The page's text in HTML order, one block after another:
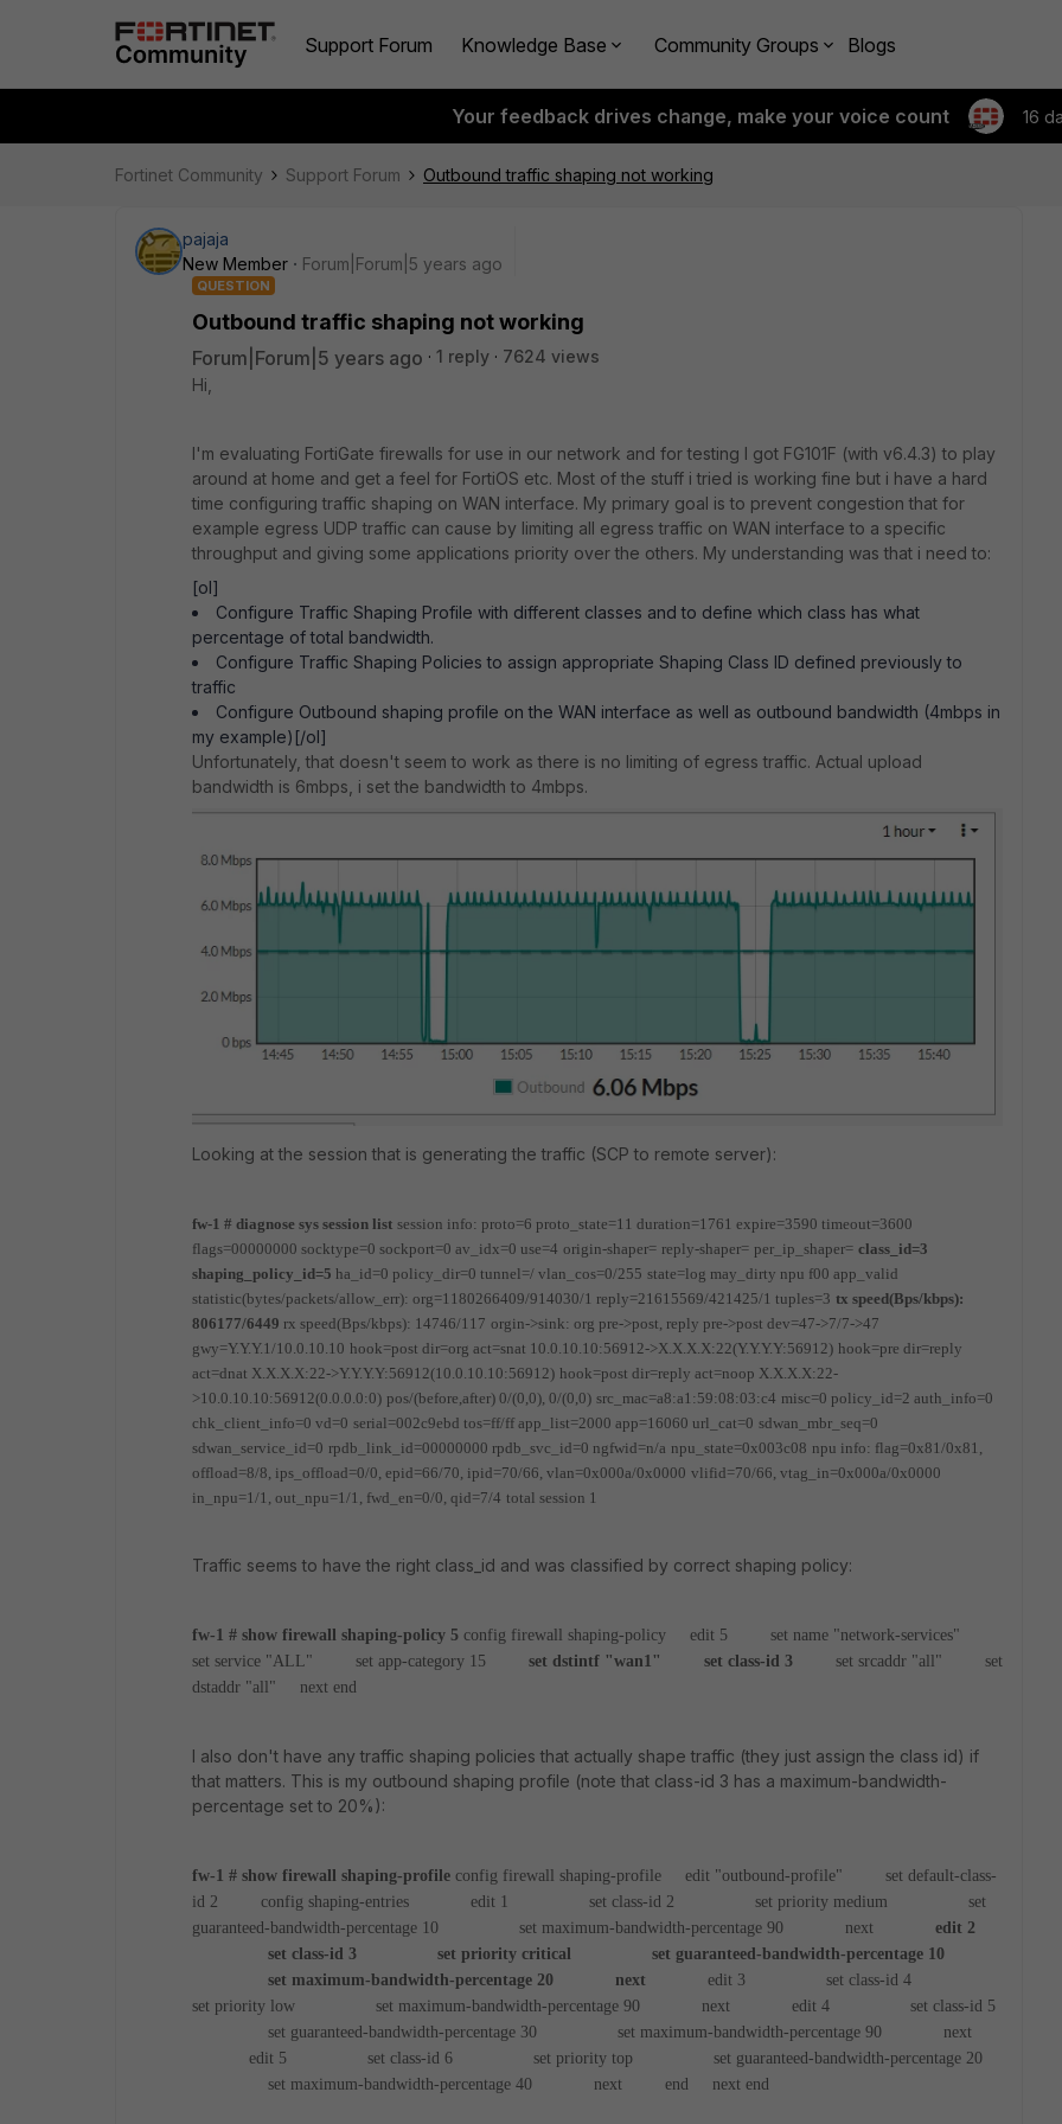
Support Forum Knowledge Base Community Groups Blogs
Your feedback drives change, make your voice count 16
Fortinet Community Support Forum Outbound traffic shaping not working
pajaja
New Member
Forum|Forum|5 years ago
QUESTION
Outbound traffic shaping not working
Forum|Forum|5 years ago 1 reply
7624 views
Hi,
I'm evaluating FortiGate firewalls for use in our network and for testing I got FG101F (with v6.4.3) to play
around at home and get a feel for FortiOS etc. Most of the stuff i tried is working fine but i have a hard
time configuring traffic shaping on WAN interface. My primary goal is to prevent congestion that for
example egress UDP traffic can cause by limiting all egress traffic on WAN interface to a specific
throughput and giving some applications priority over the others. My understanding was that i need to:
[ol]
Configure Traffic Shaping Profile with different classes and to define which class has what
percentage of total bandwidth.
Configure Traffic Shaping Policies to assign appropriate Shaping Class ID defined previously to
traffic
Configure Outbound shaping profile on the WAN interface as well as outbound bandwidth (4mbps in
my example)[/ol]
Unfortunately, that doesn't seem to work as there is no limiting of egress traffic. Actual upload
bandwidth is 6mbps, i set the bandwidth to 4mbps.
Looking at the session that is generating the traffic (SCP to remote server):
fw-1 # diagnose sys session list session info: proto=6 proto_state=11 duration=1761 expire=3590 timeout=3600
flags=00000000 socktype=0 sockport=0 av_idx=0 use=4 origin-shaper= reply-shaper= per_ip_shaper= class_id=3
shaping_policy_id=5 ha_id=0 policy_dir=0 tunnel=/ vlan_cos=0/255 state=log may_dirty npu f00 app_valid
statistic(bytes/packets/allow_err): org=1180266409/914030/1 reply=21615569/421425/1 tuples=3 tx speed(Bps/kbps):
806177/6449 rx speed(Bps/kbps): 14746/117 orgin->sink: org pre->post, reply pre->post dev=47->7/7->47
gwy=Y.Y.Y.1/10.0.10.10 hook=post dir=org act=snat 10.0.10.10:56912->X.X.X.X:22(Y.Y.Y.Y:56912) hook=pre dir=reply
act=dnat X.X.X.X:22->Y.Y.Y.Y:56912(10.0.10.10:56912) hook=post dir=reply act=noop X.X.X.X:22-
>10.0.10.10:56912(0.0.0.0:0) pos/(before,after) 0/(0,0), 0/(0,0) src_mac=a8:a1:59:08:03:c4 misc=0 policy_id=2 auth_info=0
chk_client_info=0 vd=0 serial=002c9ebd tos=ff/ff app_list=2000 app=16060 url_cat=0 sdwan_mbr_seq=0
sdwan_service_id=0 rpdb_link_id=00000000 rpdb_svc_id=0 ngfwid=n/a npu_state=0x003c08 npu info: flag=0x81/0x81,
offload=8/8, ips_offload=0/0, epid=66/70, ipid=70/66, vlan=0x000a/0x0000 vlifid=70/66, vtag_in=0x000a/0x0000
in_npu=1/1, out_npu=1/1, fwd_en=0/0, qid=7/4 total session 1
Traffic seems to have the right class_id and was classified by correct shaping policy:
fw-1 # show firewall shaping-policy 5 config firewall shaping-policy edit 5
set name "network-services"
set service "ALL"
set app-category 15 set dstintf "wan1" set class-id 3 set srcaddr "all"
set
dstaddr "all"
next end
I also don't have any traffic shaping policies that actually shape traffic (they just assign the class id) if
that matters. This is my outbound shaping profile (note that class-id 3 has a maximum-bandwidth-
percentage set to 20%):
fw-1 # show firewall shaping-profile config firewall shaping-profile edit "outbound-profile"
set default-class-
id 2
config shaping-entries edit 1 set class-id 2 set priority medium
set
guaranteed-bandwidth-percentage 10
set maximum-bandwidth-percentage 90 next
edit 2
set class-id 3
set priority critical
set guaranteed-bandwidth-percentage 10
set maximum-bandwidth-percentage 20
next edit 3
set class-id 4
set priority low
set maximum-bandwidth-percentage 90 next edit 4
set class-id 5
set guaranteed-bandwidth-percentage 30
set maximum-bandwidth-percentage 90
next
edit 5
set class-id 6 set priority top
set guaranteed-bandwidth-percentage 20
set maximum-bandwidth-percentage 40
next end next end